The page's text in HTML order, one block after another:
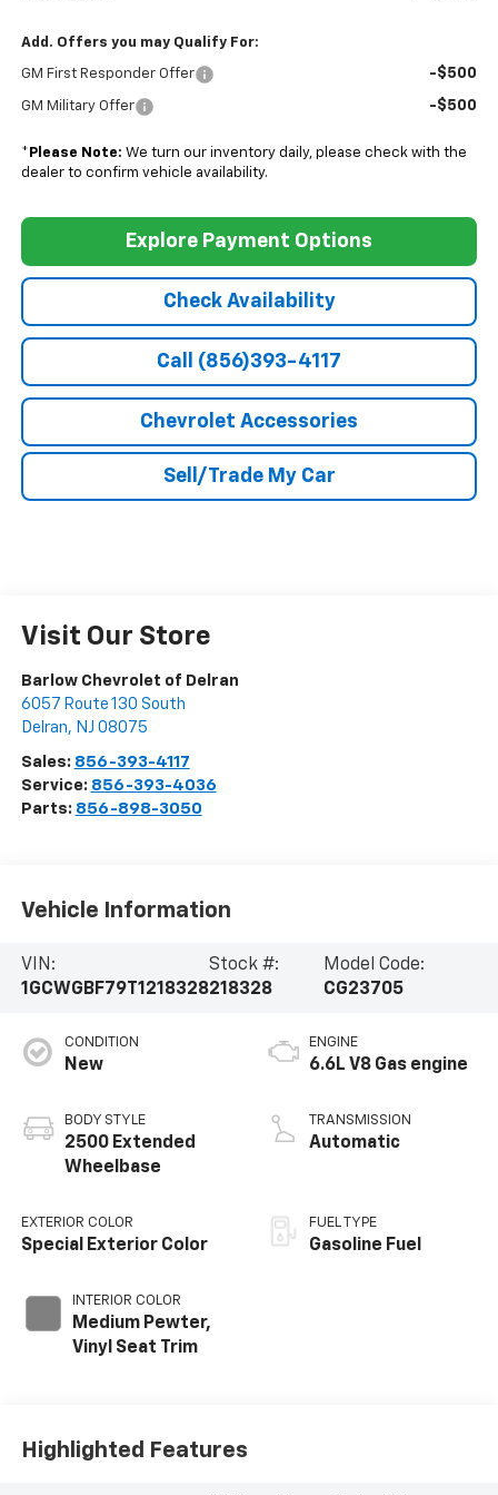
Add. Offers you may Qualify For:
GM First Responder Offer -$500
GM Military Offer -$500
* Please Note: We turn our inventory daily, please check with the
dealer to confirm vehicle availability.
Check Availability
Call (856)393-4117
Chevrolet Accessories
Sell/Trade My Car
Explore Payment Options
Visit Our Store
Barlow Chevrolet of Delran
6057 Route 130 South
Delran, NJ 08075
Sales: 856-393-4117
Service: 856-393-4036
Parts: 856-898-3050
Vehicle Information
VIN:
1GCWGBF79T1218328
Stock #:
218328
Model Code:
CG23705
CONDITION
New
BODY STYLE
2500 Extended
Wheelbase
EXTERIOR COLOR
Special Exterior Color
INTERIOR COLOR
Medium Pewter,
Vinyl Seat Trim
ENGINE
6.6L V8 Gas engine
TRANSMISSION
Automatic
FUEL TYPE
Gasoline Fuel
Highlighted Features